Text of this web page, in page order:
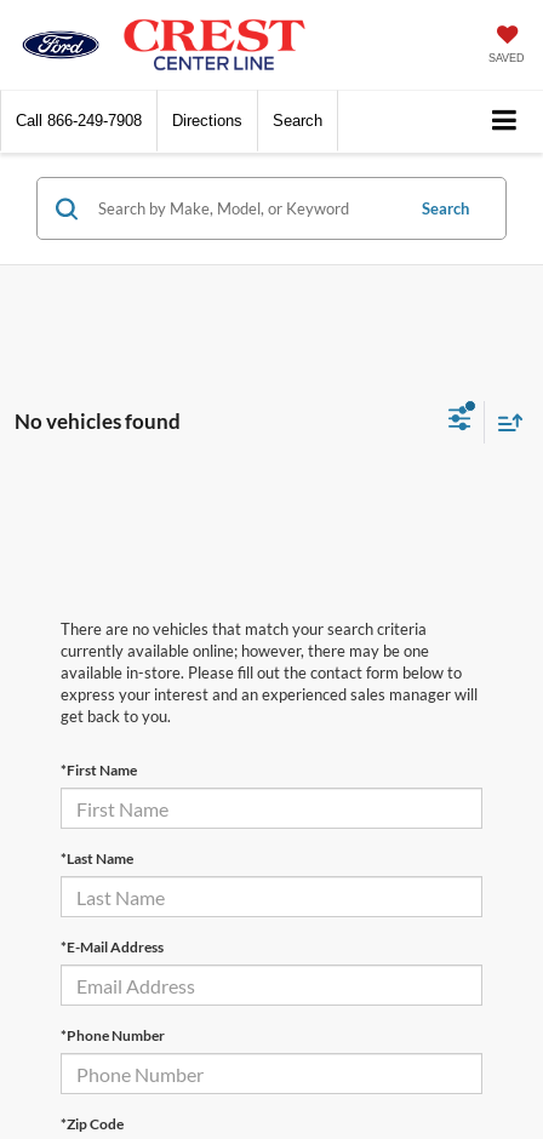
SAVED
Call 866-249-7908 Directions Search
Search
No vehicles found
There are no vehicles that match your search criteria
currently available online; however, there may be one
available in-store. Please fill out the contact form below to
express your interest and an experienced sales manager will
get back to you.
*First Name
*Last Name
*E-Mail Address
*Phone Number
*Zip Code